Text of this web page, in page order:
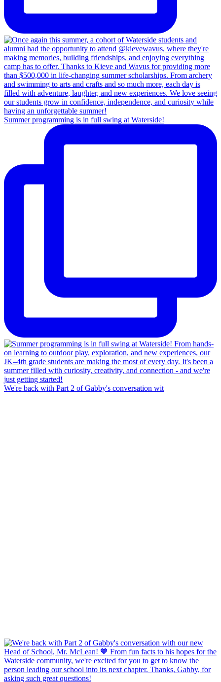
Summer programming is in full swing at Waterside!
We're back with Part 2 of Gabby's conversation wit